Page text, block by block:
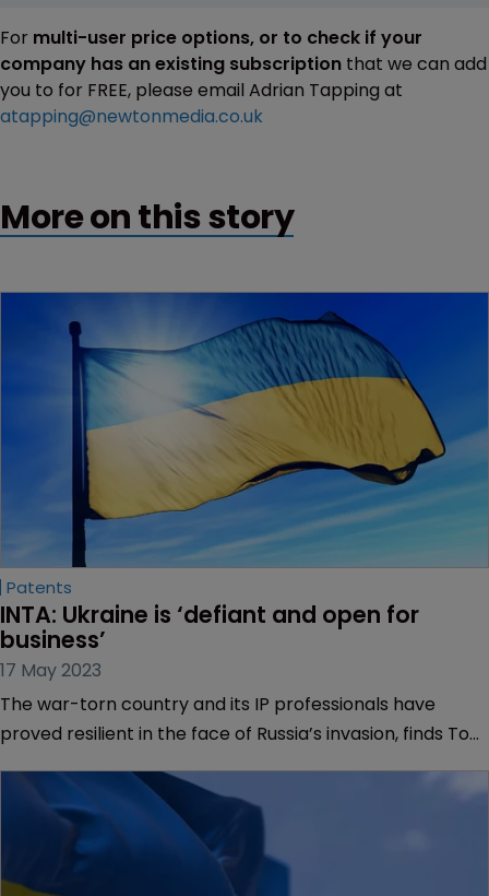
For multi-user price options, or to check if your
company has an existing subscription that we can add
you to for FREE, please email Adrian Tapping at
atapping@newtonmedia.co.uk
More on this story
Patents
INTA: Ukraine is ‘defiant and open for
business’
17 May 2023
The war-torn country and its IP professionals have
proved resilient in the face of Russia’s invasion, finds Tom